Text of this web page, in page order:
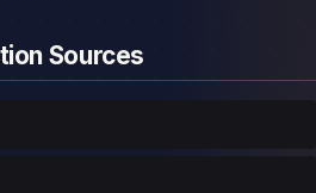
Sources